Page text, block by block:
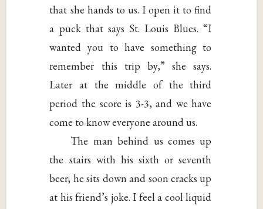
that she hands to us. I open it to find
a puck that says St. Louis Blues. “I
wanted you to have something to
remember this trip by,” she says.
Later at the middle of the third
period the score is 3-3, and we have
come to know everyone around us.
The man behind us comes up
the stairs with his sixth or seventh
beer; he sits down and soon cracks up
at his friend’s joke. I feel a cool liquid